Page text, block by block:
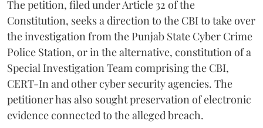
The petition, filed under Article 32 of the
Constitution, seeks a direction to the CBI to take over
the investigation from the Punjab State Cyber Crime
Police Station, or in the alternative, constitution of a
Special Investigation Team comprising the CBI,
CERT-In and other cyber security agencies. The
petitioner has also sought preservation of electronic
evidence connected to the alleged breach.